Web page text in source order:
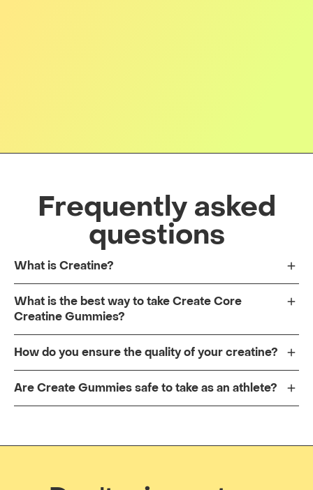
Frequently asked
questions
What is Creatine?
What is the best way to take Create Core
Creatine Gummies?
How do you ensure the quality of your creatine?
Are Create Gummies safe to take as an athlete?